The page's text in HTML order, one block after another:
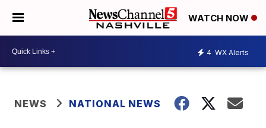
WATCH NOW
4 WX Alerts
NEWS NATIONAL NEWS